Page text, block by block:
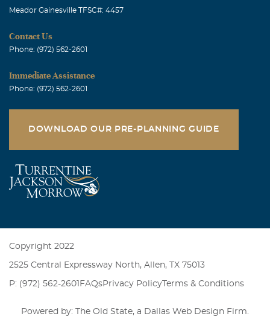
Meador Gainesville TFSC#: 4457
Contact Us
Phone: (972) 562-2601
Immediate Assistance
Phone: (972) 562-2601
DOWNLOAD OUR PRE-PLANNING GUIDE
Copyright 2022
2525 Central Expressway North, Allen, TX 75013
P: (972) 562-2601 FAQsPrivacy PolicyTerms & Conditions
Powered by: The Old State, a Dallas Web Design Firm